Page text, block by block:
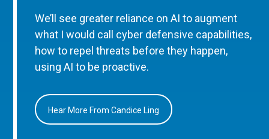
We’ll see greater reliance on AI to augment
what I would call cyber defensive capabilities,
how to repel threats before they happen,
using AI to be proactive.
Hear More From Candice Ling